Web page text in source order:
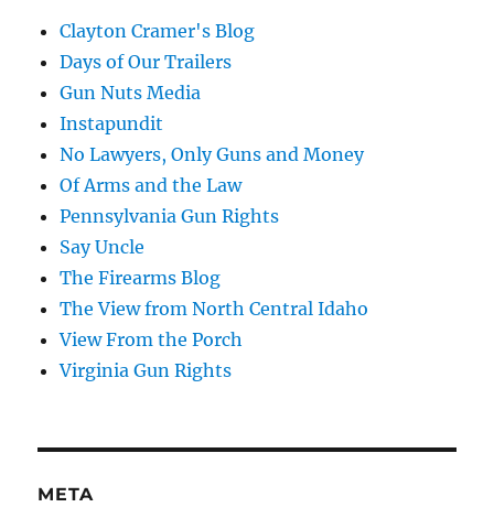
Clayton Cramer's Blog
Days of Our Trailers
Gun Nuts Media
Instapundit
No Lawyers, Only Guns and Money
Of Arms and the Law
Pennsylvania Gun Rights
Say Uncle
The Firearms Blog
The View from North Central Idaho
View From the Porch
Virginia Gun Rights
META